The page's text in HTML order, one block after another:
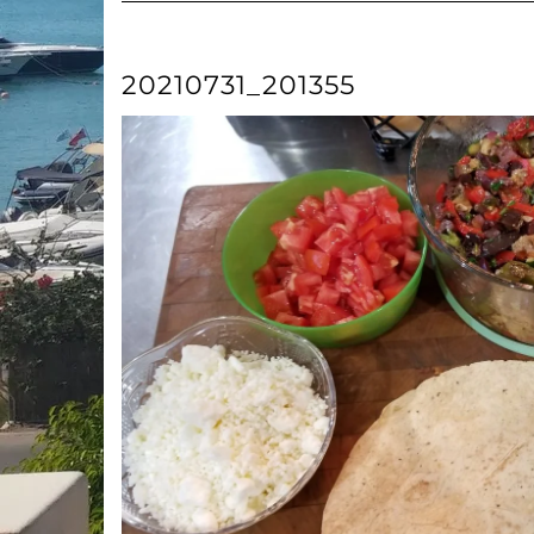
20210731_201355